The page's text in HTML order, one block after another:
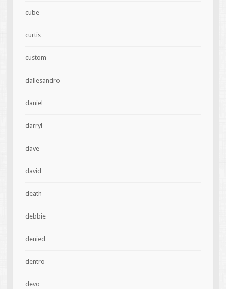
cube
curtis
custom
dallesandro
daniel
darryl
dave
david
death
debbie
denied
dentro
devo